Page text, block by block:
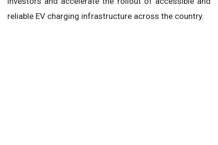
reliable EV charging infrastructure across the country.